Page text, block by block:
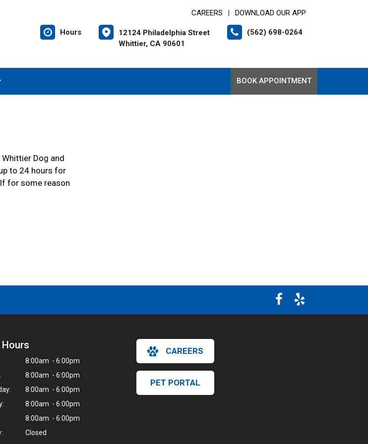
CAREERS DOWNLOAD OUR APP
Hours
12124 Philadelphia Street
Whittier, CA 90601
(562) 698-0264
BOOK APPOINTMENT
Dog and
to 24 hours for
for some reason
8:00am - 6:00pm
8:00am - 6:00pm
8:00am - 6:00pm
8:00am - 6:00pm
8:00am - 6:00pm
Closed
CAREERS
PET PORTAL